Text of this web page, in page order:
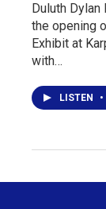
Duluth
the opening
Exhibit at
with…
LISTEN •